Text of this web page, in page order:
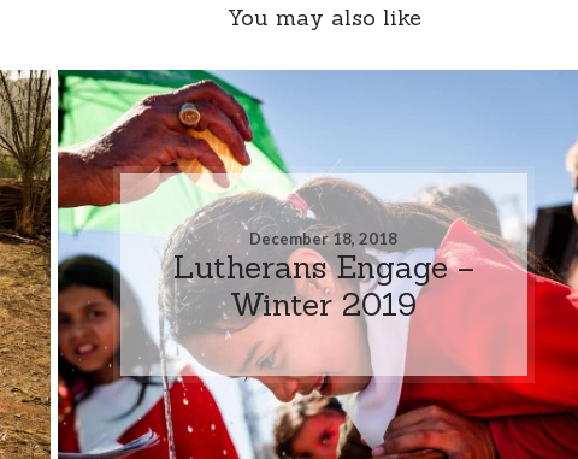
You may also like
December 18, 2018
Lutherans Engage –
Winter 2019